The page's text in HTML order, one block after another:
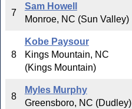
7
Sam Howell
Monroe, NC (Sun Valley)
8
Kobe Paysour
Kings Mountain, NC
(Kings Mountain)
8
Myles Murphy
Greensboro, NC (Dudley)